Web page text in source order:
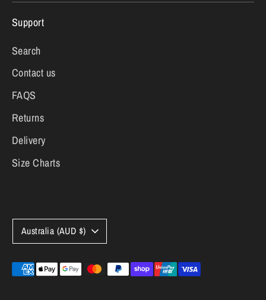
Support
Search
Contact us
FAQS
Returns
Delivery
Size Charts
Currency
Australia (AUD $)
Payment